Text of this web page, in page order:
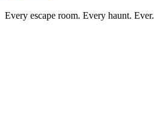
Every escape room. Every haunt. Ever.